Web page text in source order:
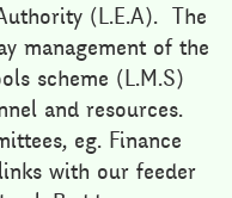
(L.E.A). The
management of the
scheme (L.M.S)
and resources.
eg. Finance
with our feeder